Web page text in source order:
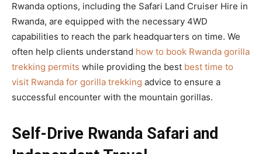
Rwanda options, including the Safari Land Cruiser Hire in
Rwanda, are equipped with the necessary 4WD
capabilities to reach the park headquarters on time. We
often help clients understand how to book Rwanda gorilla
trekking permits while providing the best best time to
visit Rwanda for gorilla trekking advice to ensure a
successful encounter with the mountain gorillas.
Self-Drive Rwanda Safari and